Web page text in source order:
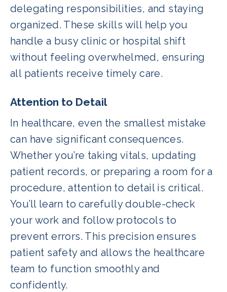
delegating responsibilities, and staying
organized. These skills will help you
handle a busy clinic or hospital shift
without feeling overwhelmed, ensuring
all patients receive timely care.
Attention to Detail
In healthcare, even the smallest mistake
can have significant consequences.
Whether you’re taking vitals, updating
patient records, or preparing a room for a
procedure, attention to detail is critical.
You’ll learn to carefully double-check
your work and follow protocols to
prevent errors. This precision ensures
patient safety and allows the healthcare
team to function smoothly and
confidently.